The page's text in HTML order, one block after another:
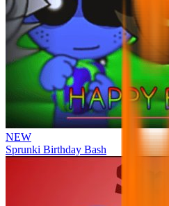
NEW
Sprunki Birthday Bash